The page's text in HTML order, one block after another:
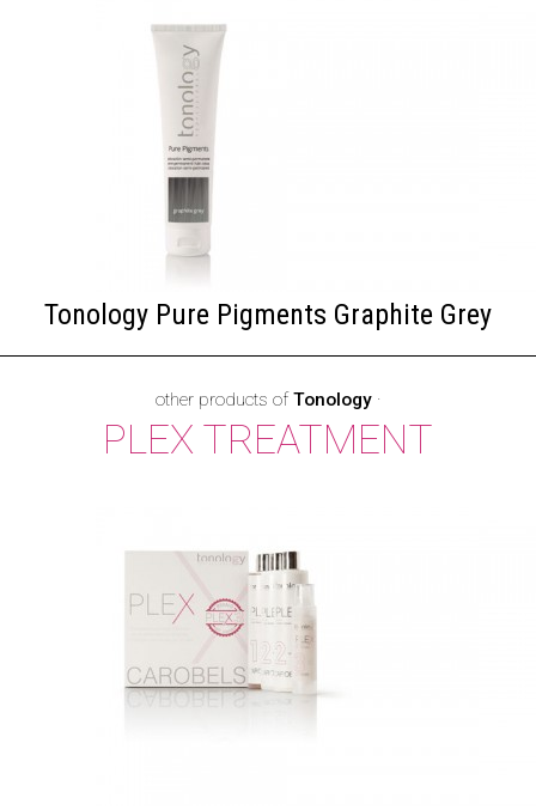
Tonology Pure Pigments Graphite Grey
other products ofTonology·
PLEX TREATMENT